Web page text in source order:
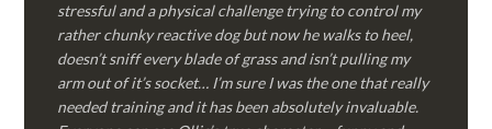
stressful and a physical challenge trying to control my
rather chunky reactive dog but now he walks to heel,
doesn’t sniff every blade of grass and isn’t pulling my
arm out of it’s socket… I’m sure I was the one that really
needed training and it has been absolutely invaluable.